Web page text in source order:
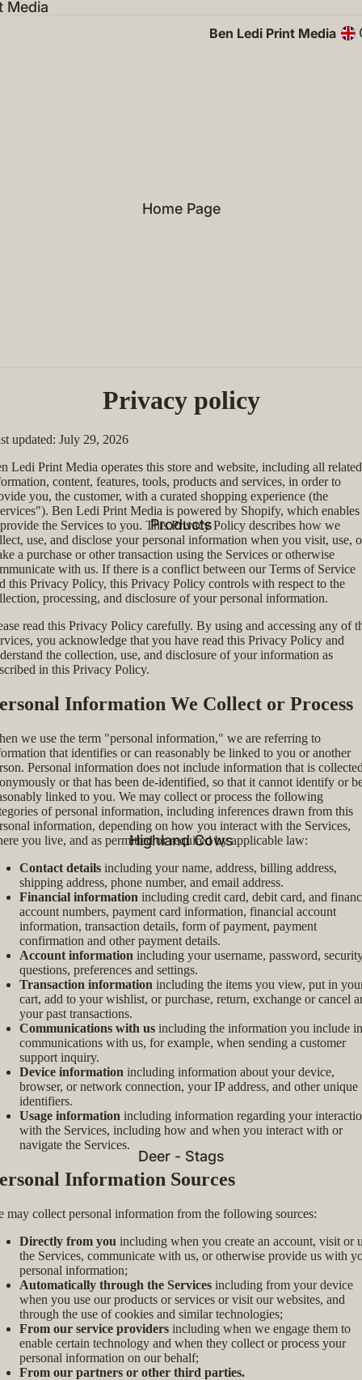
Media
Ben Ledi Print Media
Home Page
Products
Highland Cows
Deer - Stags
Privacy policy
updated: July 29, 2026
Ledi Print Media operates this store and website, including all related
content, features, tools, products and services, in order to
you, the customer, with a curated shopping experience (the
Ben Ledi Print Media is powered by Shopify, which enables
the Services to you. This Privacy Policy describes how we
use, and disclose your personal information when you visit, use,
a purchase or other transaction using the Services or otherwise
with us. If there is a conflict between our Terms of Service
this Privacy Policy, this Privacy Policy controls with respect to the
processing, and disclosure of your personal information.
read this Privacy Policy carefully. By using and accessing any of
you acknowledge that you have read this Privacy Policy and
the collection, use, and disclosure of your information as
in this Privacy Policy.
Information We Collect or Process
we use the term "personal information," we are referring to
that identifies or can reasonably be linked to you or another
Personal information does not include information that is collected
or that has been de-identified, so that it cannot identify or
linked to you. We may collect or process the following
of personal information, including inferences drawn from this
information, depending on how you interact with the Services,
you live, and as permitted or required by applicable law:
Contact details including your name, address, billing address,
shipping address, phone number, and email address.
Financial information including credit card, debit card, and
account numbers, payment card information, financial account
information, transaction details, form of payment, payment
confirmation and other payment details.
Account information including your username, password,
questions, preferences and settings.
Transaction information including the items you view, put in
cart, add to your wishlist, or purchase, return, exchange or cancel
your past transactions.
Communications with us including the information you include in
communications with us, for example, when sending a customer
support inquiry.
Device information including information about your device,
browser, or network connection, your IP address, and other unique
identifiers.
Usage information including information regarding your
with the Services, including how and when you interact with or
navigate the Services.
Information Sources
may collect personal information from the following sources:
Directly from you including when you create an account, visit or
the Services, communicate with us, or otherwise provide us with
personal information;
Automatically through the Services including from your device
when you use our products or services or visit our websites, and
through the use of cookies and similar technologies;
From our service providers including when we engage them to
enable certain technology and when they collect or process your
personal information on our behalf;
From our partners or other third parties.